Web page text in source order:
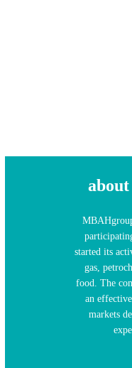
started its
gas,
food. The
an
markets